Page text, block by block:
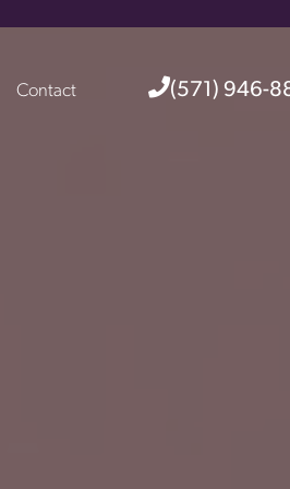
(571) 946-
Contact